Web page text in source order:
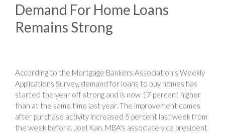
Demand For Home Loans
Remains Strong
According to the Mortgage Bankers Association's Weekly
Applications Survey, demand for loans to buy homes has
started the year off strong and is now 17 percent higher
than at the same time last year. The improvement comes
after purchase activity increased 5 percent last week from
the week before. Joel Kan, MBA's associate vice president